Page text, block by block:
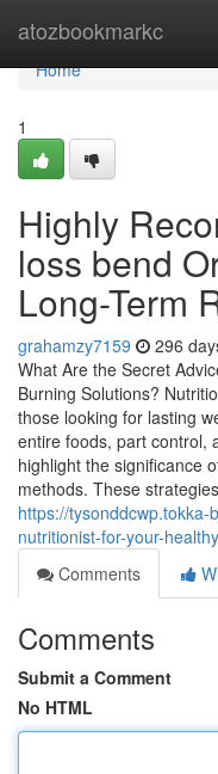
atozbookmarkc
Home
Home
1
Highly
loss bend
Long-Term
grahamzy7159 296
What Are the Secret
Burning Solutions?
those looking for lasting
entire foods, part control,
highlight the significance
methods. These
https://
nutritionist-for-your-
Comments
Comments
Submit a Comment
No HTML